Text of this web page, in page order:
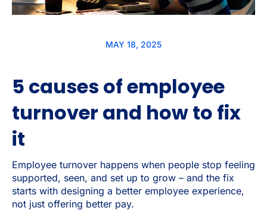
MAY 18, 2025
5 causes of employee
turnover and how to fix
it
Employee turnover happens when people stop feeling
supported, seen, and set up to grow – and the fix
starts with designing a better employee experience,
not just offering better pay.